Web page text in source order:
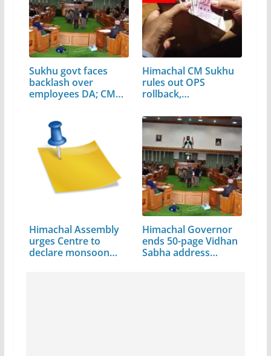
Sukhu govt faces
backlash over
employees DA; CM…
Himachal CM Sukhu
rules out OPS
rollback,…
Himachal Assembly
urges Centre to
declare monsoon…
Himachal Governor
ends 50-page Vidhan
Sabha address…